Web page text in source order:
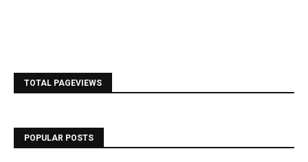
TOTAL PAGEVIEWS
POPULAR POSTS